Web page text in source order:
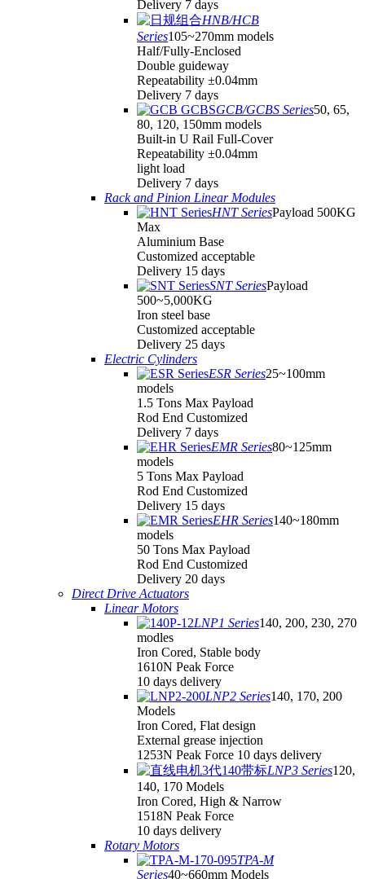
Delivery 7 days
HNB/HCB
Series105~270mm models
Half/Fully-Enclosed
Double guideway
Repeatability ±0.04mm
Delivery 7 days
GCB/GCBS Series50, 65,
80, 120, 150mm models
Built-in U Rail Full-Cover
Repeatability ±0.04mm
light load
Delivery 7 days
Rack and Pinion Linear Modules
HNT SeriesPayload 500KG
Max
Aluminium Base
Customized acceptable
Delivery 15 days
SNT SeriesPayload
500~5,000KG
Iron steel base
Customized acceptable
Delivery 25 days
Electric Cylinders
ESR Series25~100mm
models
1.5 Tons Max Payload
Rod End Customized
Delivery 7 days
EMR Series80~125mm
models
5 Tons Max Payload
Rod End Customized
Delivery 15 days
EHR Series140~180mm
models
50 Tons Max Payload
Rod End Customized
Delivery 20 days
Direct Drive Actuators
Linear Motors
LNP1 Series140, 200, 230, 270
modles
Iron Cored, Stable body
1610N Peak Force
10 days delivery
LNP2 Series140, 170, 200
Models
Iron Cored, Flat design
External grease injection
1253N Peak Force 10 days delivery
LNP3 Series120,
140, 170 Models
Iron Cored, High & Narrow
1518N Peak Force
10 days delivery
Rotary Motors
TPA-M
Series40~660mm Models